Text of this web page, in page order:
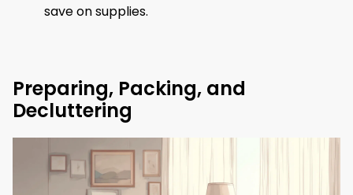
save on supplies.
Preparing, Packing, and
Decluttering